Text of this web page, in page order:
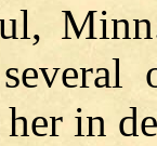
her in